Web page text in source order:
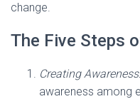
change.
The Five Steps
Creating Awareness:
awareness among